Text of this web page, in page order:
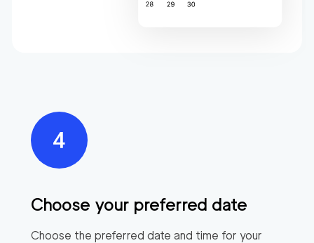
Choose your preferred date
Choose the preferred date and time for your